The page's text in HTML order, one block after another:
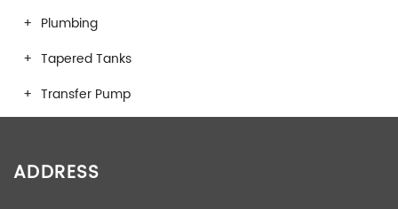
Plumbing
Tapered Tanks
Transfer Pump
ADDRESS